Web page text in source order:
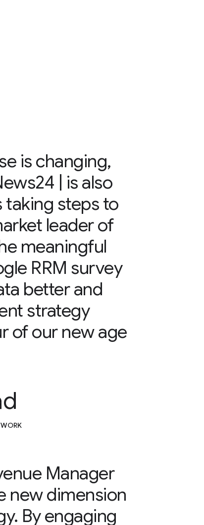
is changing,
| is also
taking steps to
leader of
meaningful
RRM survey
better and
strategy
of our new age
Manager
new dimension
By engaging